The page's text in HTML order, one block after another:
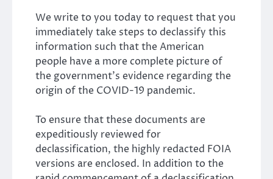
We write to you today to request that you
immediately take steps to declassify this
information such that the American
people have a more complete picture of
the government’s evidence regarding the
origin of the COVID-19 pandemic.
To ensure that these documents are
expeditiously reviewed for
declassification, the highly redacted FOIA
versions are enclosed. In addition to the